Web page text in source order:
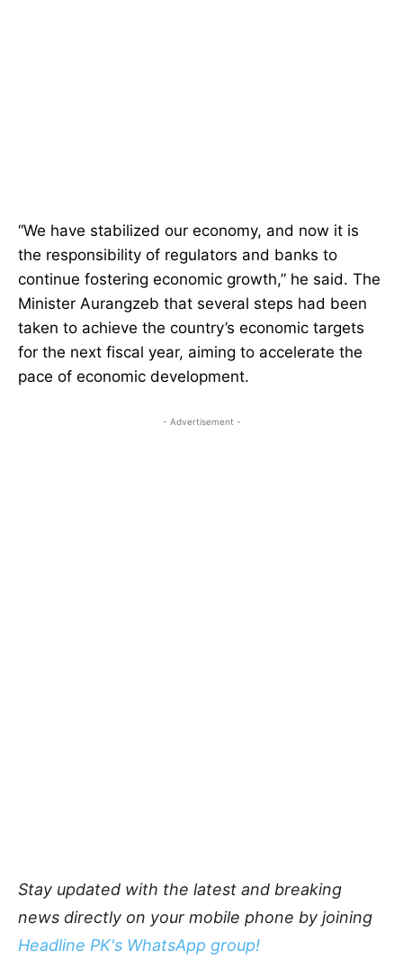
“We have stabilized our economy, and now it is
the responsibility of regulators and banks to
continue fostering economic growth,” he said. The
Minister Aurangzeb that several steps had been
taken to achieve the country’s economic targets
for the next fiscal year, aiming to accelerate the
pace of economic development.
- Advertisement -
Stay updated with the latest and breaking
news directly on your mobile phone by joining
Headline PK's WhatsApp group!